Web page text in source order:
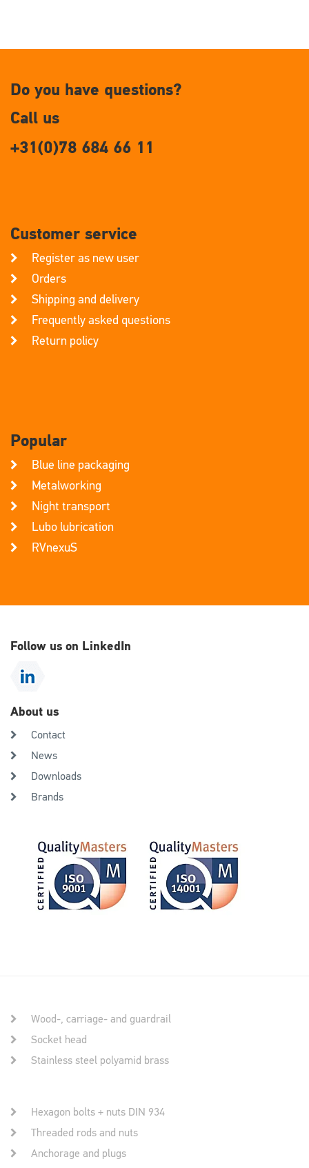
Do you have questions?
Call us
+31(0)78 684 66 11
Customer service
Register as new user
Orders
Shipping and delivery
Frequently asked questions
Return policy
Popular
Blue line packaging
Metalworking
Night transport
Lubo lubrication
RVnexuS
Follow us on LinkedIn
About us
Contact
News
Downloads
Brands
Wood-, carriage- and guardrail
Socket head
Stainless steel polyamid brass
Hexagon bolts + nuts DIN 934
Threaded rods and nuts
Anchorage and plugs